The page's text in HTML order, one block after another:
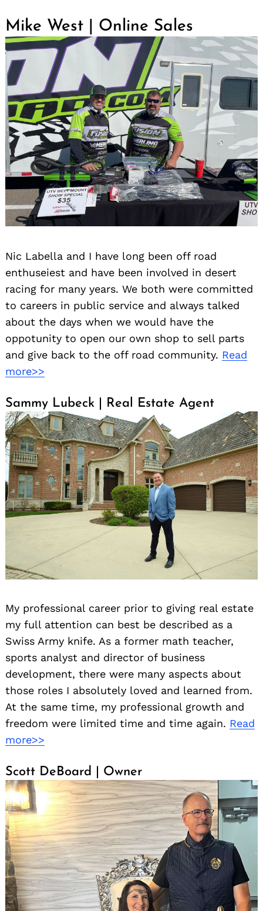
Mike West | Online Sales
Nic Labella and I have long been off road
enthuseiest and have been involved in desert
racing for many years. We both were committed
to careers in public service and always talked
about the days when we would have the
oppotunity to open our own shop to sell parts
and give back to the off road community. Read
more>>
Sammy Lubeck | Real Estate Agent
My professional career prior to giving real estate
my full attention can best be described as a
Swiss Army knife. As a former math teacher,
sports analyst and director of business
development, there were many aspects about
those roles I absolutely loved and learned from.
At the same time, my professional growth and
freedom were limited time and time again. Read
more>>
Scott DeBoard | Owner